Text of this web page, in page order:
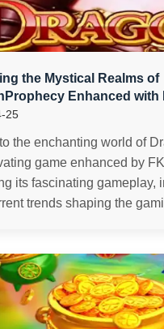
the Mystical Realms of
Enhanced with
25
the enchanting world of
game enhanced by
its fascinating gameplay,
trends shaping the